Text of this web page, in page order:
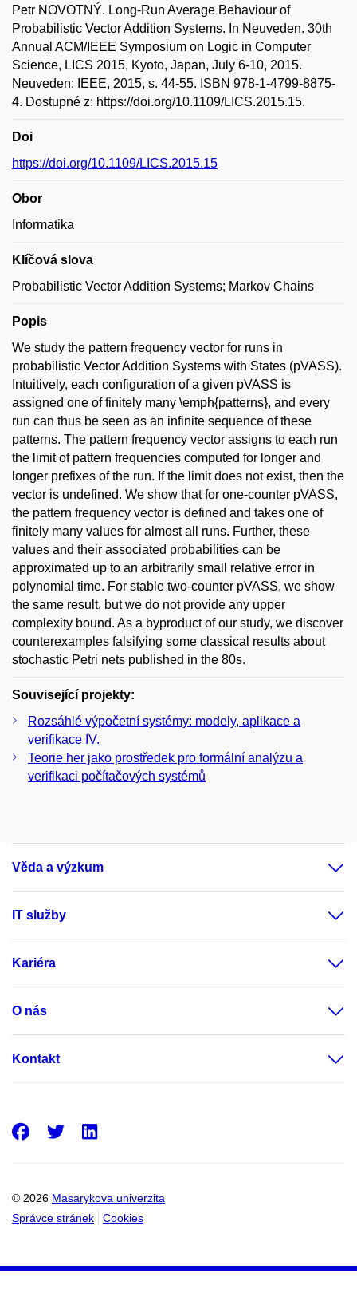
Petr NOVOTNÝ. Long-Run Average Behaviour of
Probabilistic Vector Addition Systems. In Neuveden. 30th
Annual ACM/IEEE Symposium on Logic in Computer
Science, LICS 2015, Kyoto, Japan, July 6-10, 2015.
Neuveden: IEEE, 2015, s. 44-55. ISBN 978-1-4799-8875-
4. Dostupné z: https://doi.org/10.1109/LICS.2015.15.
Doi
https://doi.org/10.1109/LICS.2015.15
Obor
Informatika
Klíčová slova
Probabilistic Vector Addition Systems; Markov Chains
Popis
We study the pattern frequency vector for runs in
probabilistic Vector Addition Systems with States (pVASS).
Intuitively, each configuration of a given pVASS is
assigned one of finitely many \emph{patterns}, and every
run can thus be seen as an infinite sequence of these
patterns. The pattern frequency vector assigns to each run
the limit of pattern frequencies computed for longer and
longer prefixes of the run. If the limit does not exist, then the
vector is undefined. We show that for one-counter pVASS,
the pattern frequency vector is defined and takes one of
finitely many values for almost all runs. Further, these
values and their associated probabilities can be
approximated up to an arbitrarily small relative error in
polynomial time. For stable two-counter pVASS, we show
the same result, but we do not provide any upper
complexity bound. As a byproduct of our study, we discover
counterexamples falsifying some classical results about
stochastic Petri nets published in the 80s.
Související projekty:
Rozsáhlé výpočetní systémy: modely, aplikace a
verifikace IV.
Teorie her jako prostředek pro formální analýzu a
verifikaci počítačových systémů
Věda a výzkum
IT služby
Kariéra
O nás
Kontakt
© 2026 Masarykova univerzita
Správce stránek
Cookies
Facebook
Twitter